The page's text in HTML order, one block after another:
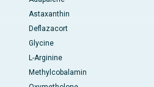
Astaxanthin
Deflazacort
Glycine
L-Arginine
Methylcobalamin